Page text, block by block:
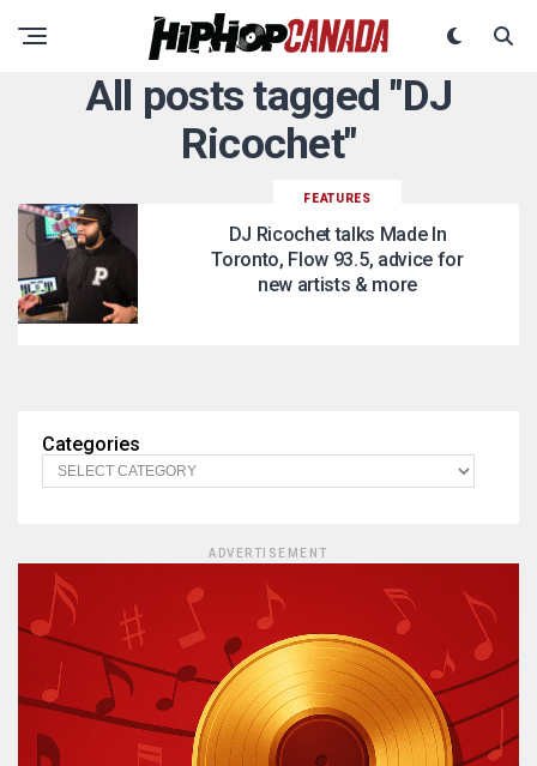
All posts tagged "DJ
Ricochet"
FEATURES
DJ Ricochet talks Made In
Toronto, Flow 93.5, advice for
new artists & more
Categories
ADVERTISEMENT